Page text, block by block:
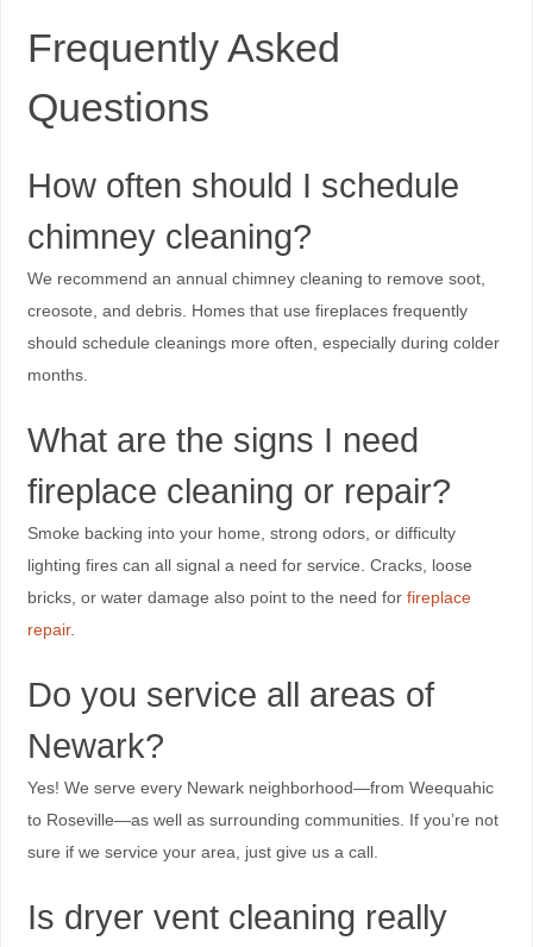
Frequently Asked
Questions
How often should I schedule
chimney cleaning?
We recommend an annual chimney cleaning to remove soot,
creosote, and debris. Homes that use fireplaces frequently
should schedule cleanings more often, especially during colder
months.
What are the signs I need
fireplace cleaning or repair?
Smoke backing into your home, strong odors, or difficulty
lighting fires can all signal a need for service. Cracks, loose
bricks, or water damage also point to the need for fireplace
repair.
Do you service all areas of
Newark?
Yes! We serve every Newark neighborhood—from Weequahic
to Roseville—as well as surrounding communities. If you’re not
sure if we service your area, just give us a call.
Is dryer vent cleaning really